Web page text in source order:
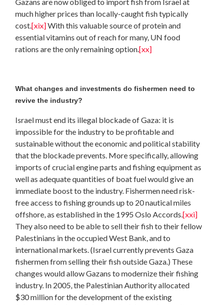
much higher prices than locally-caught fish typically
cost.[xix]With this valuable source of protein and
essential vitamins out of reach for many, UN food
rations are the only remaining option.[xx]
What changes and investments do fishermen need to
revive the industry?
Israel must end its illegal blockade of Gaza: it is
impossible for the industry to be profitable and
sustainable without the economic and political stability
that the blockade prevents. More specifically, allowing
imports of crucial engine parts and fishing equipment as
well as adequate quantities of boat fuel would give an
immediate boost to the industry. Fishermen need risk-
free access to fishing grounds up to 20 nautical miles
offshore, as established in the 1995 Oslo Accords.[xxi]
They also need to be able to sell their fish to their fellow
Palestinians in the occupied West Bank, and to
international markets. (Israel currently prevents Gaza
fishermen from selling their fish outside Gaza.) These
changes would allow Gazans to modernize their fishing
industry. In 2005, the Palestinian Authority allocated
$30 million for the development of the existing